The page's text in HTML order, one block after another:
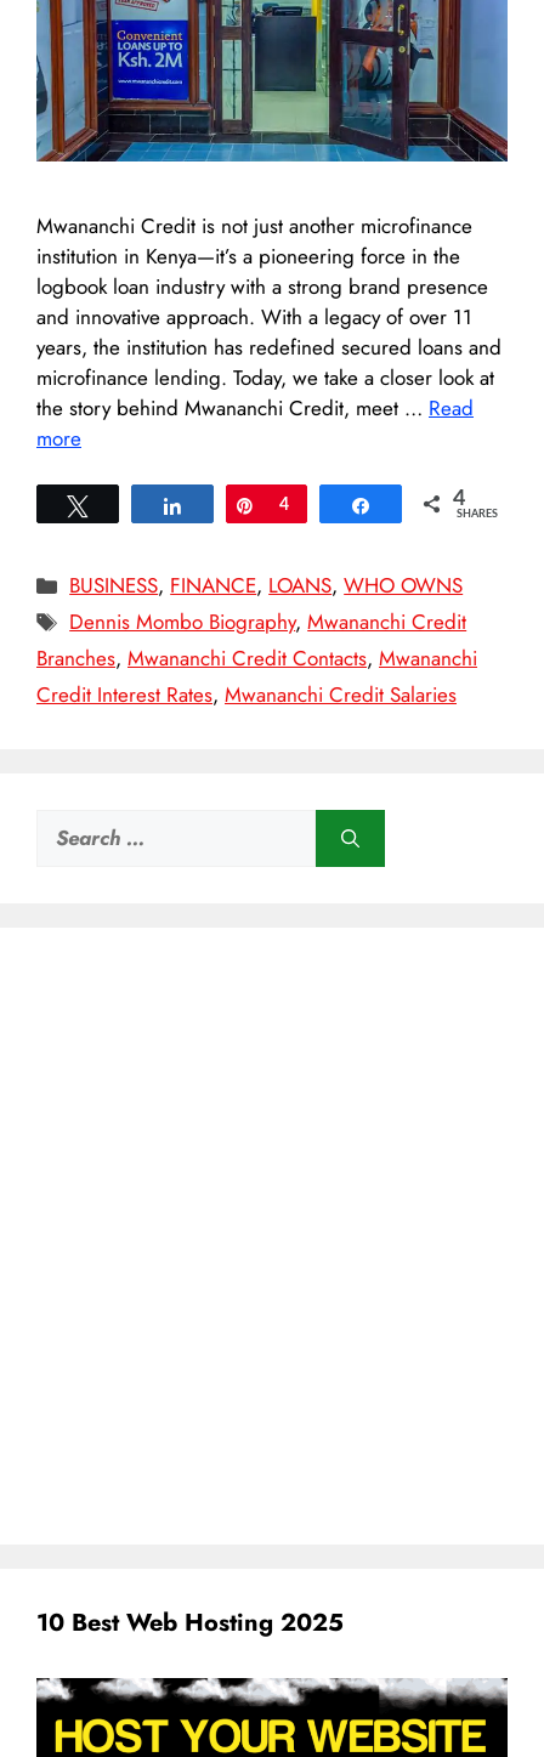
Mwananchi Credit is not just another microfinance
institution in Kenya—it’s a pioneering force in the
logbook loan industry with a strong brand presence
and innovative approach. With a legacy of over 11
years, the institution has redefined secured loans and
microfinance lending. Today, we take a closer look at
the story behind Mwananchi Credit, meet … Read
more
Share Pin
4 Share 4
SHARES
Categories
BUSINESS, FINANCE, LOANS,WHO OWNS
Tags
Dennis Mombo Biography,Mwananchi Credit
Branches, Mwananchi Credit Contacts, Mwananchi
Credit Interest Rates, Mwananchi Credit Salaries
Search
for:
10 Best Web Hosting 2025